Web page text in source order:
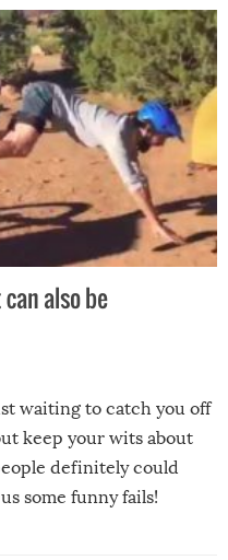
also be
waiting to catch you off
keep your wits about
definitely could
some funny fails!